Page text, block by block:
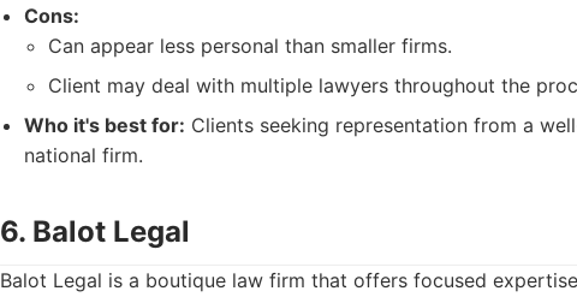
Cons:
Can appear less personal than smaller firms.
Client may deal with multiple lawyers throughout the
Who it's best for: Clients seeking representation from a
national firm.
6. Balot Legal
Balot Legal is a boutique law firm that offers focused